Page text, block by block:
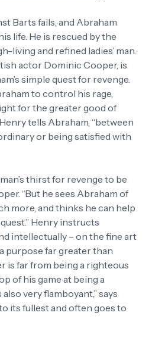
Barts fails, and Abraham
life. He is rescued by the
living and refined ladies’ man.
actor Dominic Cooper, is
simple quest for revenge.
to control his rage,
for the greater good of
Henry tells Abraham, “between
or being satisfied with
thirst for revenge to be
“But he sees Abraham of
more, and thinks he can help
Henry instructs
intellectually – on the fine art
purpose far greater than
is far from being a righteous
of his game at being a
very flamboyant,” says
its fullest and often goes to